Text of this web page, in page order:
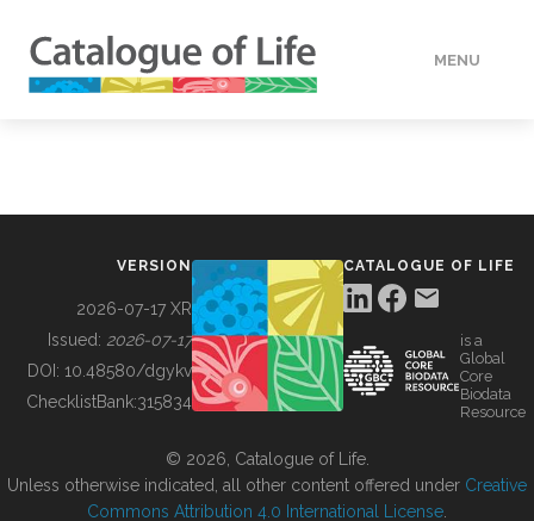
MENU
BUILDING COL
VERSION
2026-07-17 XR
Issued: 2026-07-17
DOI: 10.48580/dgykv
ChecklistBank:315834
CATALOGUE OF LIFE
is a
Global
Core
Biodata
Resource
© 2026, Catalogue of Life.
Unless otherwise indicated, all other content offered under Creative
Commons Attribution 4.0 International License